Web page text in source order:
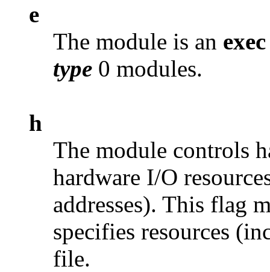
e
The module is an exec
type 0 modules.
h
The module controls
hardware I/O
addresses). This flag
specifies resources
file.